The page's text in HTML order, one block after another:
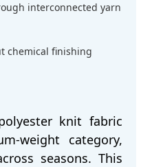
interconnected yarn
chemical finishing
knit fabric
weight category,
seasons. This